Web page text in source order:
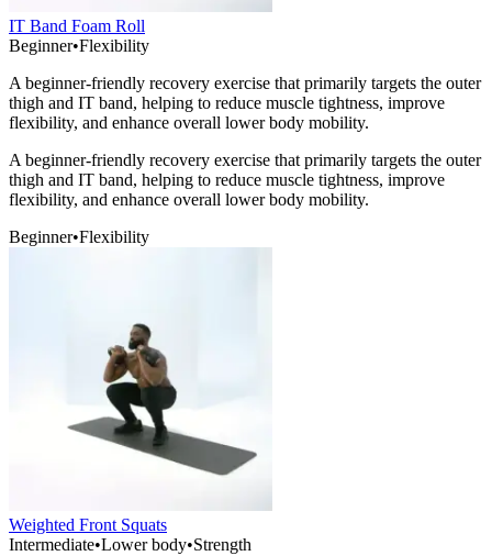
IT Band Foam Roll
Beginner•Flexibility
A beginner-friendly recovery exercise that primarily targets the outer
thigh and IT band, helping to reduce muscle tightness, improve
flexibility, and enhance overall lower body mobility.
A beginner-friendly recovery exercise that primarily targets the outer
thigh and IT band, helping to reduce muscle tightness, improve
flexibility, and enhance overall lower body mobility.
Beginner•Flexibility
Weighted Front Squats
Intermediate•Lower body•Strength